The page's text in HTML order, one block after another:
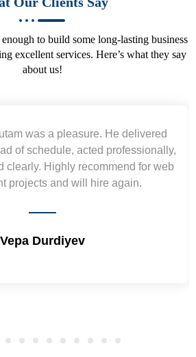
to build some long-lasting business
excellent services. Here’s what they say
about us!
Yogendra and Vikram understood
requirement and went out of the way
in tight deadlines.
and skills. Will surely work again !!
Shrikant Varanasi